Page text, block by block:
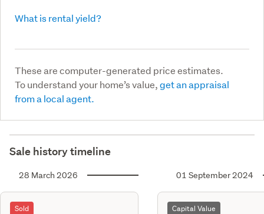
What is rental yield?
These are computer-generated price estimates.
To understand your home’s value,get an appraisal
from a local agent.
Sale history timeline
28 March 2026
Sold
01 September 2024
Capital Value